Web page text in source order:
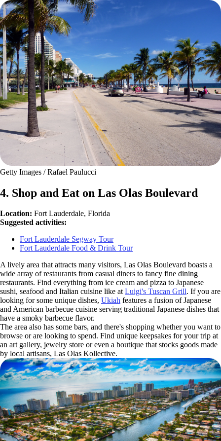
Getty Images / Rafael Paulucci
4. Shop and Eat on Las Olas Boulevard
Location: Fort Lauderdale, Florida
Suggested activities:
Fort Lauderdale Segway Tour
Fort Lauderdale Food & Drink Tour
A lively area that attracts many visitors, Las Olas Boulevard boasts a
wide array of restaurants from casual diners to fancy fine dining
restaurants. Find everything from ice cream and pizza to Japanese
sushi, seafood and Italian cuisine like atLuigi's Tuscan Grill. If you are
looking for some unique dishes, Ukiah features a fusion of Japanese
and American barbecue cuisine serving traditional Japanese dishes that
have a smoky barbecue flavor.
The area also has some bars, and there's shopping whether you want to
browse or are looking to spend. Find unique keepsakes for your trip at
an art gallery, jewelry store or even a boutique that stocks goods made
by local artisans, Las Olas Kollective.